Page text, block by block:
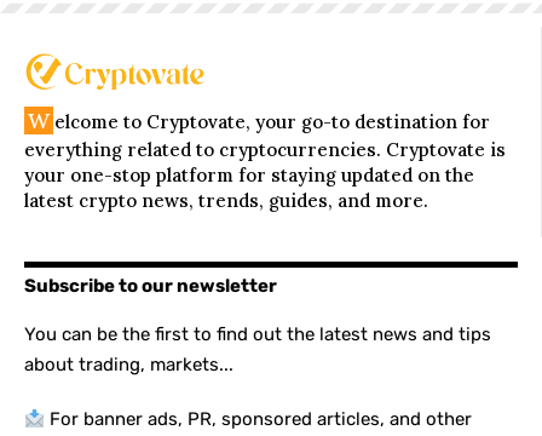
W elcome to Cryptovate, your go-to destination for
everything related to cryptocurrencies. Cryptovate is
your one-stop platform for staying updated on the
latest crypto news, trends, guides, and more.
Subscribe to our newsletter
You can be the first to find out the latest news and tips
about trading, markets...
For banner ads, PR, sponsored articles, and other